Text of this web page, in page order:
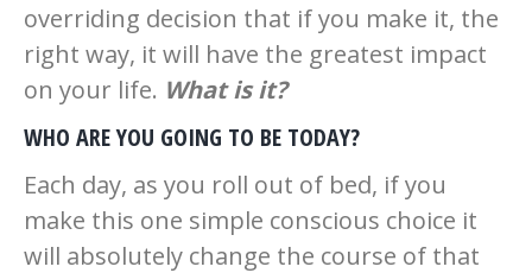
overriding decision that if you make it, the
right way, it will have the greatest impact
on your life. What is it?
WHO ARE YOU GOING TO BE TODAY?
Each day, as you roll out of bed, if you
make this one simple conscious choice it
will absolutely change the course of that